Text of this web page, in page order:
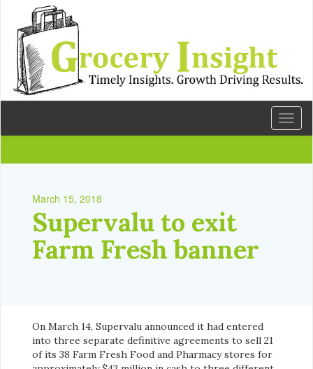
March 15, 2018
Supervalu to exit
Farm Fresh banner
On March 14, Supervalu announced it had entered
into three separate definitive agreements to sell 21
of its 38 Farm Fresh Food and Pharmacy stores for